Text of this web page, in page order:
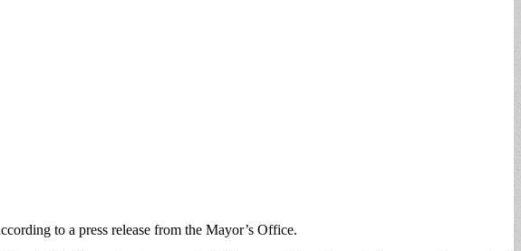
to a press release from the Mayor’s Office.